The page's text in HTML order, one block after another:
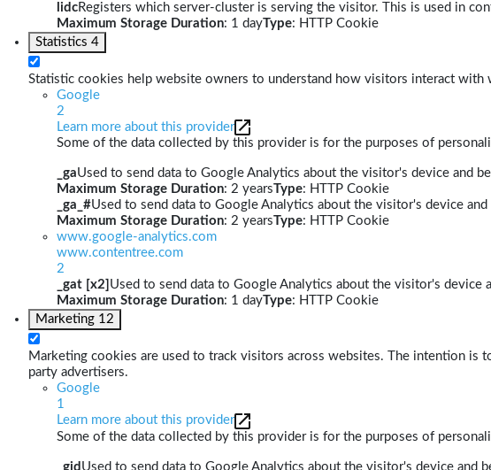
lidcRegisters which server-cluster is serving the visitor. This is used in
Maximum Storage Duration: 1 dayType: HTTP Cookie
Statistics 4
Statistic cookies help website owners to understand how visitors interact
Google
2
Learn more about this provider
Some of the data collected by this provider is for the purposes of
_gaUsed to send data to Google Analytics about the visitor's device and
Maximum Storage Duration: 2 yearsType: HTTP Cookie
_ga_#Used to send data to Google Analytics about the visitor's device
Maximum Storage Duration: 2 yearsType: HTTP Cookie
www.google-analytics.com
www.contentree.com
2
_gat [x2] Used to send data to Google Analytics about the visitor's device
Maximum Storage Duration: 1 dayType: HTTP Cookie
Marketing 12
Marketing cookies are used to track visitors across websites. The intention is
party advertisers.
Google
1
Learn more about this provider
Some of the data collected by this provider is for the purposes of
_gid Used to send data to Google Analytics about the visitor's device and